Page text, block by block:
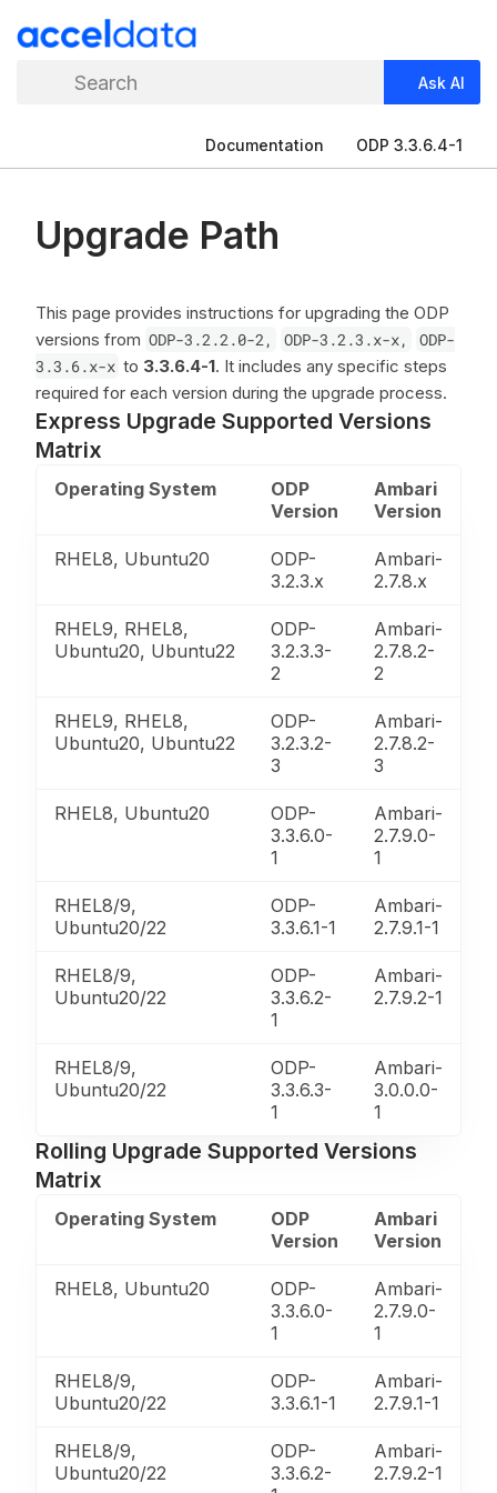
Search Ask AI
Documentation ODP 3.3.6.4-1
Upgrade Path
This page provides instructions for upgrading the ODP
versions from ODP-3.2.2.0-2, ODP-3.2.3.x-x,
ODP-
3.3.6.x-x to 3.3.6.4-1. It includes any specific steps
required for each version during the upgrade process.
Express Upgrade Supported Versions
Matrix
Operating System
ODP
Version
Ambari
Version
RHEL8, Ubuntu20
ODP-
3.2.3.x
Ambari-
2.7.8.x
RHEL9, RHEL8,
Ubuntu20, Ubuntu22
ODP-
3.2.3.3-
2
Ambari-
2.7.8.2-
2
RHEL9, RHEL8,
Ubuntu20, Ubuntu22
ODP-
3.2.3.2-
3
Ambari-
2.7.8.2-
3
RHEL8, Ubuntu20
ODP-
3.3.6.0-
1
Ambari-
2.7.9.0-
1
RHEL8/9,
Ubuntu20/22
ODP-
3.3.6.1-1
Ambari-
2.7.9.1-1
RHEL8/9,
Ubuntu20/22
ODP-
3.3.6.2-
1
Ambari-
2.7.9.2-1
RHEL8/9,
Ubuntu20/22
ODP-
3.3.6.3-
1
Ambari-
3.0.0.0-
1
Rolling Upgrade Supported Versions
Matrix
Operating System
ODP
Version
Ambari
Version
RHEL8, Ubuntu20
ODP-
3.3.6.0-
1
Ambari-
2.7.9.0-
1
RHEL8/9,
Ubuntu20/22
ODP-
3.3.6.1-1
Ambari-
2.7.9.1-1
RHEL8/9,
Ubuntu20/22
ODP-
3.3.6.2-
Ambari-
2.7.9.2-1